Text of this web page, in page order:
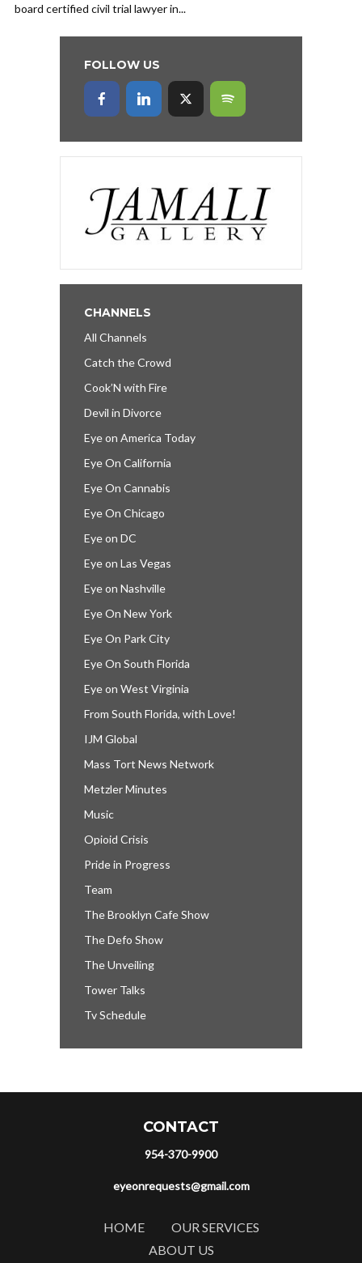
board certified civil trial lawyer in...
FOLLOW US
CHANNELS
All Channels
Catch the Crowd
Cook’N with Fire
Devil in Divorce
Eye on America Today
Eye On California
Eye On Cannabis
Eye On Chicago
Eye on DC
Eye on Las Vegas
Eye on Nashville
Eye On New York
Eye On Park City
Eye On South Florida
Eye on West Virginia
From South Florida, with Love!
IJM Global
Mass Tort News Network
Metzler Minutes
Music
Opioid Crisis
Pride in Progress
Team
The Brooklyn Cafe Show
The Defo Show
The Unveiling
Tower Talks
Tv Schedule
CONTACT
954-370-9900
eyeonrequests@gmail.com
HOME
OUR SERVICES
ABOUT US